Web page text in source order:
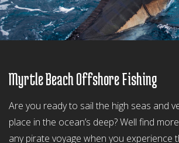
Myrtle Beach Offshore Fishing
Are you ready to sail the high seas and
place in the ocean’s deep? Well find
any pirate voyage when you experience